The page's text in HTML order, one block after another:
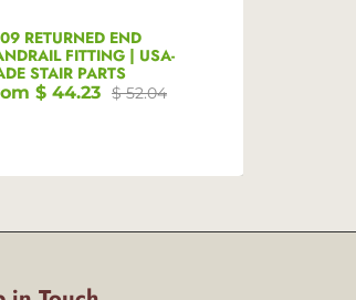
RETURNED END
FITTING | USA-
STAIR PARTS
$ 44.23 $ 52.04